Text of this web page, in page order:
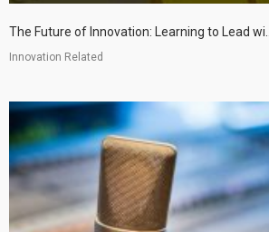
The Future of Innovation: Learning to Lead wi...
Innovation Related